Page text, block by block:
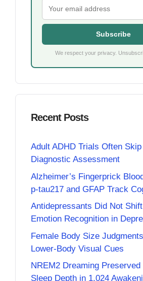
Subscribe
We respect your privacy.
Recent Posts
Adult ADHD Trials Often Skip
Diagnostic Assessment
Alzheimer’s Fingerprick
p-tau217 and GFAP Track
Antidepressants Did Not
Emotion Recognition in
Female Body Size
Lower-Body Visual Cues
NREM2 Dreaming
Sleep Depth in 1,024